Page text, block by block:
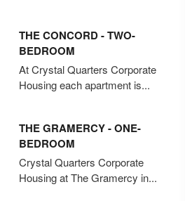
THE CONCORD - TWO-
BEDROOM
At Crystal Quarters Corporate
Housing each apartment is...
THE GRAMERCY - ONE-
BEDROOM
Crystal Quarters Corporate
Housing at The Gramercy in...